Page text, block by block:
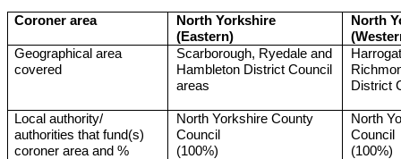
Coroner area
North Yorkshire
(Eastern)
North
Geographical area
covered
Scarborough, Ryedale and
Hambleton District Council
areas
District
Local authority/
authorities that fund(s)
coroner area and %
North Yorkshire County
Council
(100%)
North
Council
(100%)